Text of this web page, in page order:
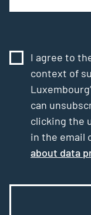
I agree to
context of
can
clicking the
in the email
about data